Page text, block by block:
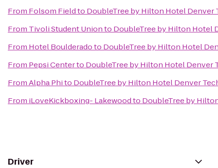
From Folsom Fieldto DoubleTree by Hilton Hotel Denver
From Tivoli Student Unionto DoubleTree by Hilton Hotel
From Hotel Boulderadoto DoubleTree by Hilton Hotel
From Pepsi Centerto DoubleTree by Hilton Hotel Denver
FromAlpha Phito DoubleTree by Hilton Hotel Denver
From iLoveKickboxing- Lakewoodto DoubleTree by
Driver